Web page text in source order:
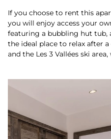
If you choose to rent this
you will enjoy access your
featuring a bubbling hut tub,
the ideal place to relax after
and the Les 3 Vallées ski